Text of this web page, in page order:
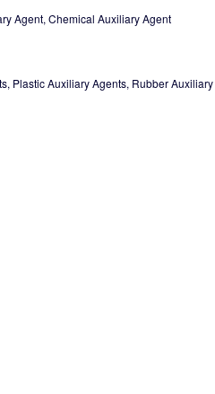
Agent, Chemical Auxiliary Agent
Plastic Auxiliary Agents, Rubber